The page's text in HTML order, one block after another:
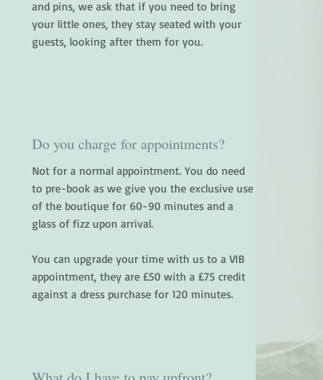
and pins, we ask that if you need to bring
your little ones, they stay seated with your
guests, looking after them for you.
Do you charge for appointments?
Not for a normal appointment. You do need
to pre-book as we give you the exclusive use
of the boutique for 60-90 minutes and a
glass of fizz upon arrival.
You can upgrade your time with us to a VIB
appointment, they are £50 with a £75 credit
against a dress purchase for 120 minutes.